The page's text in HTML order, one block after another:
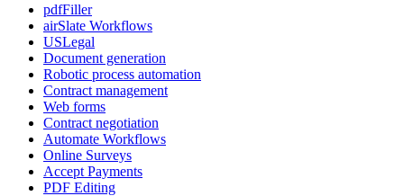
pdfFiller
airSlate Workflows
USLegal
Document generation
Robotic process automation
Contract management
Web forms
Contract negotiation
Automate Workflows
Online Surveys
Accept Payments
PDF Editing